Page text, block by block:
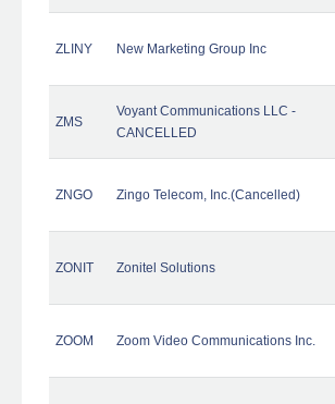
ZLINY New Marketing Group Inc
ZMS
Voyant Communications LLC -
CANCELLED
ZNGO Zingo Telecom, Inc.(Cancelled)
ZONIT Zonitel Solutions
ZOOM Zoom Video Communications Inc.